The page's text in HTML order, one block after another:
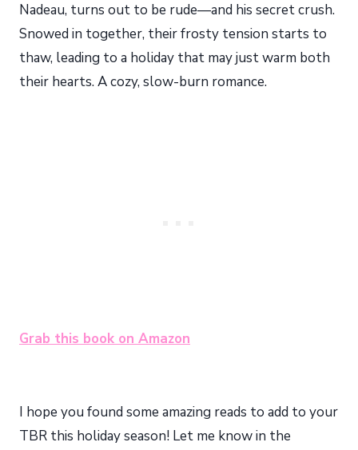
Nadeau, turns out to be rude—and his secret crush.
Snowed in together, their frosty tension starts to
thaw, leading to a holiday that may just warm both
their hearts. A cozy, slow-burn romance.
Grab this book on Amazon
I hope you found some amazing reads to add to your
TBR this holiday season! Let me know in the